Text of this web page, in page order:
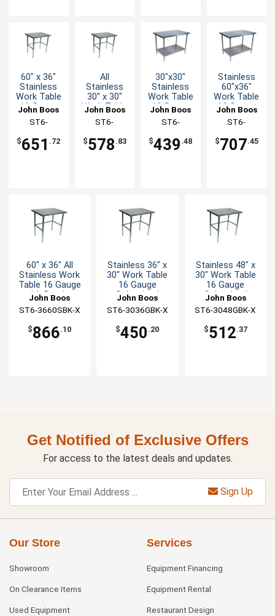
60" x 36"
Stainless
Work Table
16 Gauge
Bracing
John Boos
ST6-
$651 .72
All
Stainless
30" x 30"
Work Table
with
Bracing
John Boos
ST6-
$578 .83
30"x30"
Stainless
Work Table
16 Gauge
Undershelf
John Boos
ST6-
$439 .48
Stainless
60"x36"
Work Table
16 Gauge
Undershelf
John Boos
ST6-
$707.45
60" x 36" All
Stainless Work
Table 16 Gauge
with Bracing
John Boos
ST6-3660SBK-X
$866.10
Stainless 36" x
30" Work Table
16 Gauge
Galvanized
John Boos
ST6-3036GBK-X
$450 .20
Stainless 48" x
30" Work Table
16 Gauge
Galvanized
John Boos
ST6-3048GBK-X
$512.37
Get Notified of Exclusive Offers
For access to the latest deals and updates.
Sign Up
Our Store
Showroom
On Clearance Items
Used Equipment
Services
Equipment Financing
Equipment Rental
Restaurant Design